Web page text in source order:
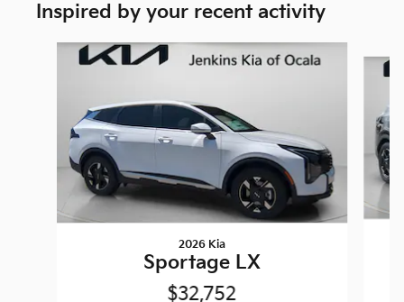
Inspired by your recent activity
Slide 1 of 6
2026 Kia
Sportage LX
$32,752